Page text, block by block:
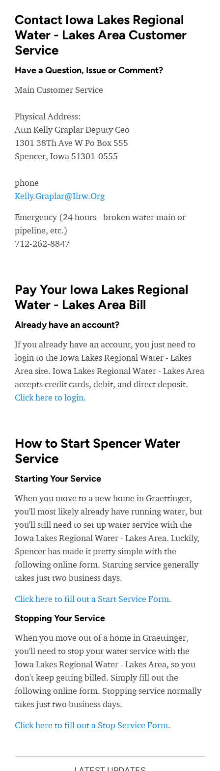
Contact Iowa Lakes Regional
Water - Lakes Area Customer
Service
Have a Question, Issue or Comment?
Main Customer Service
Physical Address:
Attn Kelly Graplar Deputy Ceo
1301 38Th Ave W Po Box 555
Spencer, Iowa 51301-0555
phone
Kelly.Graplar@Ilrw.Org
Emergency (24 hours - broken water main or
pipeline, etc.)
712-262-8847
Pay Your Iowa Lakes Regional
Water - Lakes Area Bill
Already have an account?
If you already have an account, you just need to
login to the Iowa Lakes Regional Water - Lakes
Area site. Iowa Lakes Regional Water - Lakes Area
accepts credit cards, debit, and direct deposit.
Click here to login.
How to Start Spencer Water
Service
Starting Your Service
When you move to a new home in Graettinger,
you'll most likely already have running water, but
you'll still need to set up water service with the
Iowa Lakes Regional Water - Lakes Area. Luckily,
Spencer has made it pretty simple with the
following online form. Starting service generally
takes just two business days.
Click here to fill out a Start Service Form.
Stopping Your Service
When you move out of a home in Graettinger,
you'll need to stop your water service with the
Iowa Lakes Regional Water - Lakes Area, so you
don't keep getting billed. Simply fill out the
following online form. Stopping service normally
takes just two business days.
Click here to fill out a Stop Service Form.